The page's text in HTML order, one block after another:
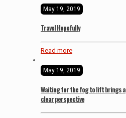
May 19, 2019
Travel Hopefully
Read more
May 19, 2019
Waiting for the fog to lift brings a
clear perspective